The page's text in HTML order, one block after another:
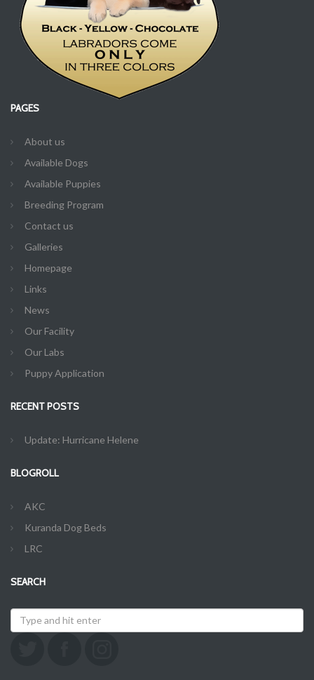
PAGES
About us
Available Dogs
Available Puppies
Breeding Program
Contact us
Galleries
Homepage
Links
News
Our Facility
Our Labs
Puppy Application
RECENT POSTS
Update: Hurricane Helene
BLOGROLL
AKC
Kuranda Dog Beds
LRC
SEARCH